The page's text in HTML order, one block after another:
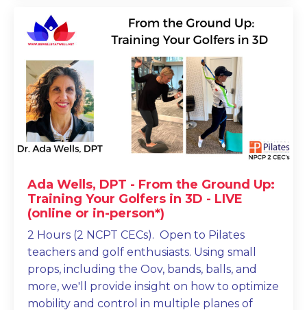
Ada Wells, DPT - From the Ground Up:
Training Your Golfers in 3D - LIVE
(online or in-person*)
2 Hours (2 NCPT CECs). Open to Pilates
teachers and golf enthusiasts. Using small
props, including the Oov, bands, balls, and
more, we'll provide insight on how to optimize
mobility and control in multiple planes of